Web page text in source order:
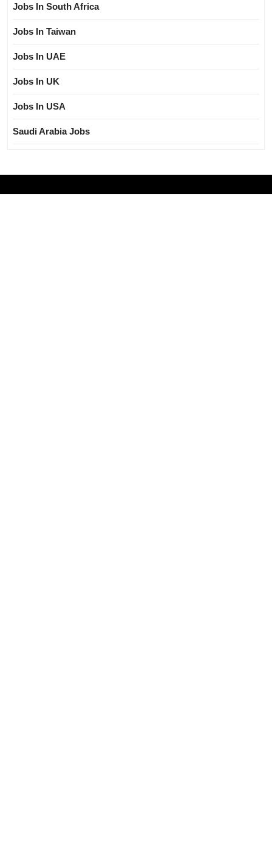
Jobs In South Africa
Jobs In Taiwan
Jobs In UAE
Jobs In UK
Jobs In USA
Saudi Arabia Jobs